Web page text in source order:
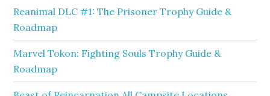
Reanimal DLC #1: The Prisoner Trophy Guide &
Roadmap
Marvel Tokon: Fighting Souls Trophy Guide &
Roadmap